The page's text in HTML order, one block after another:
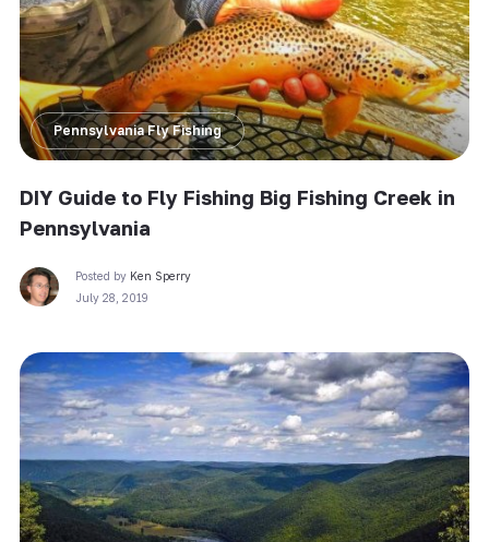
Pennsylvania Fly Fishing
DIY Guide to Fly Fishing Big Fishing Creek in
Pennsylvania
Posted by Ken Sperry
July 28, 2019